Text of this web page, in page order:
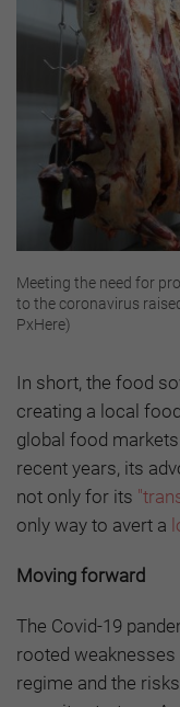
Meeting the need for
to the coronavirus
PxHere)
In short, the food
creating a local
global food
recent years, its
not only for its
only way to avert a
Moving forward
The Covid-19
rooted
regime and the